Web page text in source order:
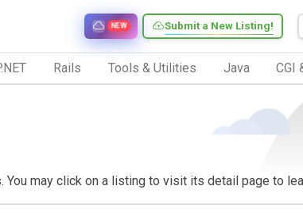
Submit a New Listing!
NEW
Rails Tools & Utilities Java CGI
may click on a listing to visit its detail page to